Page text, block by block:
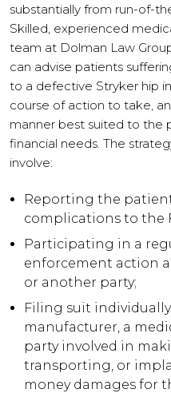
substantially from run-of-
Skilled, experienced
team at Dolman Law
can advise patients
to a defective Stryker hip
course of action to take,
manner best suited to the
financial needs. The
involve:
Reporting the
complications to the
Participating in a
enforcement action
or another party;
Filing suit
manufacturer, a
party involved in
transporting, or
money damages for